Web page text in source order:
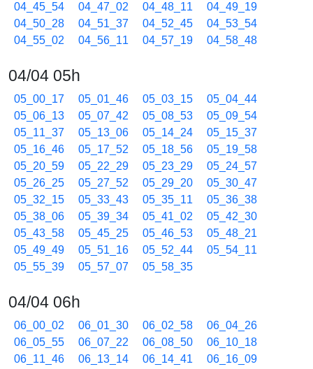
04_45_54
04_47_02 04_48_11
04_49_19
04_50_28
04_51_37 04_52_45
04_53_54
04_55_02
04_56_11 04_57_19 04_58_48
04/04 05h
05_00_17 05_01_46 05_03_15
05_04_44
05_06_13
05_07_42 05_08_53
05_09_54
05_11_37
05_13_06 05_14_24
05_15_37
05_16_46
05_17_52 05_18_56
05_19_58
05_20_59
05_22_29 05_23_29
05_24_57
05_26_25
05_27_52 05_29_20
05_30_47
05_32_15
05_33_43 05_35_11
05_36_38
05_38_06
05_39_34 05_41_02
05_42_30
05_43_58
05_45_25 05_46_53
05_48_21
05_49_49
05_51_16 05_52_44
05_54_11
05_55_39
05_57_07 05_58_35
04/04 06h
06_00_02 06_01_30 06_02_58
06_04_26
06_05_55
06_07_22 06_08_50
06_10_18
06_11_46
06_13_14 06_14_41
06_16_09